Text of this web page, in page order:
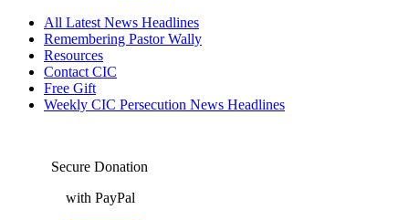
All Latest News Headlines
Remembering Pastor Wally
Resources
Contact CIC
Free Gift
Weekly CIC Persecution News Headlines
Secure Donation
with PayPal